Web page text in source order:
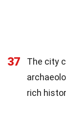
37
The city
rich